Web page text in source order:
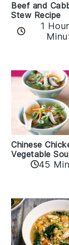
Beef and
Stew Recipe
1
Chinese
Vegetable
45